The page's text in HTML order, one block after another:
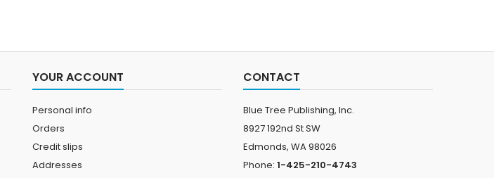
YOUR ACCOUNT
Personal info
Orders
Credit slips
Addresses
CONTACT
Blue Tree Publishing, Inc.
8927 192nd St SW
Edmonds, WA 98026
Phone: 1-425-210-4743